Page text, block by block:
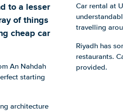
to a lesser
of things
cheap car
An Nahdah
starting
architecture
Car rental at
travelling
Riyadh has
restaurants.
provided.